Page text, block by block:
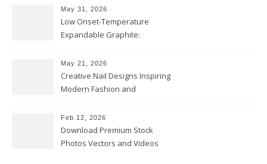
May 31, 2026
Low Onset-Temperature
Expandable Graphite:
Coatings
May 21, 2026
Creative Nail Designs Inspiring
Modern Fashion and
Feb 12, 2026
Download Premium Stock
Photos Vectors and Videos